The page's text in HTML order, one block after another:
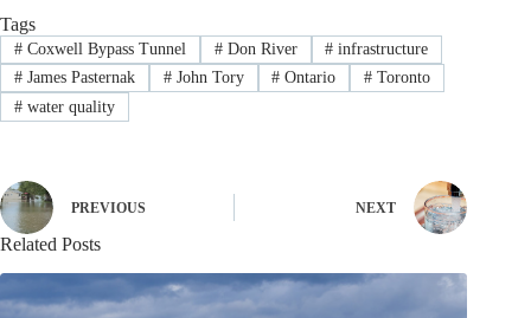
Tags
#Coxwell Bypass Tunnel #Don River # infrastructure
#James Pasternak #John Tory # Ontario # Toronto
#water quality
PREVIOUS NEXT
Related Posts